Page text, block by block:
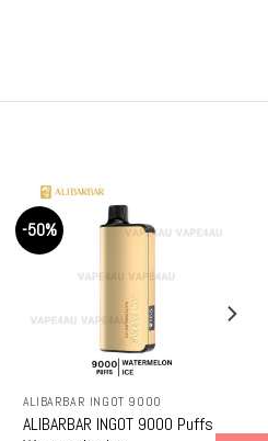
-50%
ALIBARBAR INGOT 9000
ALIBARBAR INGOT 9000 Puffs